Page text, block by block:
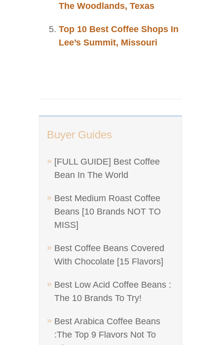
Buyer Guides
[FULL GUIDE] Best Coffee
Bean In The World
Best Medium Roast Coffee
Beans [10 Brands NOT TO
MISS]
Best Coffee Beans Covered
With Chocolate [15 Flavors]
Best Low Acid Coffee Beans :
The 10 Brands To Try!
Best Arabica Coffee Beans
:The Top 9 Flavors Not To
The Woodlands, Texas
Top 10 Best Coffee Shops In
Lee’s Summit, Missouri